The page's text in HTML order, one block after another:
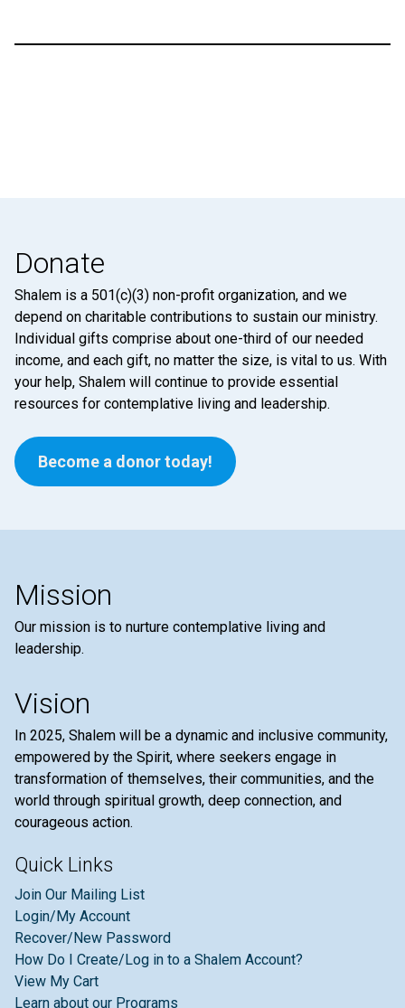
Donate
Shalem is a 501(c)(3) non-profit organization, and we
depend on charitable contributions to sustain our ministry.
Individual gifts comprise about one-third of our needed
income, and each gift, no matter the size, is vital to us. With
your help, Shalem will continue to provide essential
resources for contemplative living and leadership.
Become a donor today!
Mission
Our mission is to nurture contemplative living and
leadership.
Vision
In 2025, Shalem will be a dynamic and inclusive community,
empowered by the Spirit, where seekers engage in
transformation of themselves, their communities, and the
world through spiritual growth, deep connection, and
courageous action.
Quick Links
Join Our Mailing List
Login/My Account
Recover/New Password
How Do I Create/Log in to a Shalem Account?
View My Cart
Learn about our Programs